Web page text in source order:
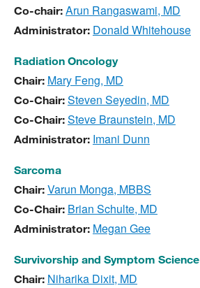
Co-chair: Arun Rangaswami, MD
Administrator: Donald Whitehouse
Radiation Oncology
Chair: Mary Feng, MD
Co-Chair: Steven Seyedin, MD
Co-Chair: Steve Braunstein, MD
Administrator: Imani Dunn
Sarcoma
Chair: Varun Monga, MBBS
Co-Chair: Brian Schulte, MD
Administrator: Megan Gee
Survivorship and Symptom Science
Chair: Niharika Dixit, MD